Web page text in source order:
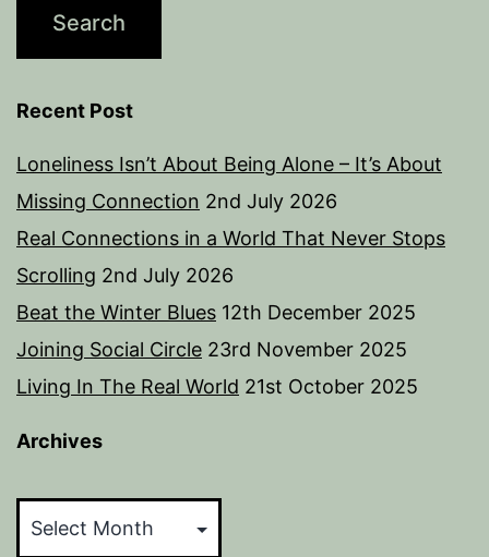
Recent Post
Loneliness Isn’t About Being Alone – It’s About
Missing Connection 2nd July 2026
Real Connections in a World That Never Stops
Scrolling 2nd July 2026
Beat the Winter Blues 12th December 2025
Joining Social Circle 23rd November 2025
Living In The Real World 21st October 2025
Archives